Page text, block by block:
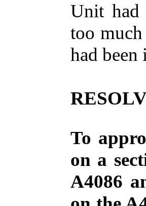
Unit had
too
had been
To
on a
A4086